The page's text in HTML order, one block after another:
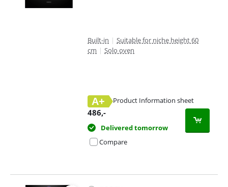
Built-in | Suitable for niche height 60
cm | Solo oven
A+
Product Information sheet
486,-
Delivered tomorrow
Compare